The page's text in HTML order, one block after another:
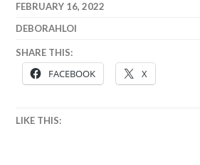
FEBRUARY 16, 2022
DEBORAHLOI
SHARE THIS:
FACEBOOK X
LIKE THIS: